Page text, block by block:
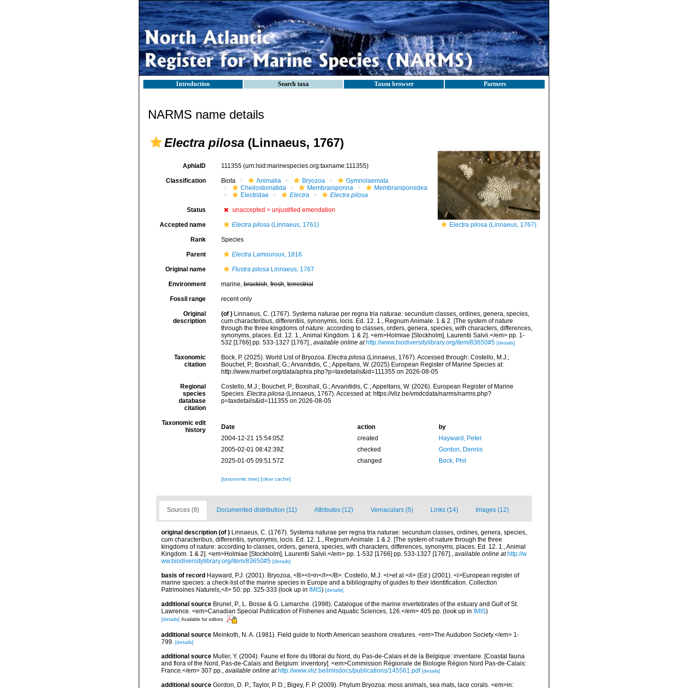
Introduction Search taxa Taxon browser Partners
NARMS name details
Electra pilosa (Linnaeus, 1767)
Electra pilosa (Linnaeus, 1767)
AphiaID 111355 (urn:lsid:marinespecies.org:taxname:111355)
Classification Biota Animalia Bryozoa
Gymnolaemata
Cheilostomatida
Membraniporina
Membraniporoidea
Electridae
Electra Electra pilosa
Status unaccepted > unjustified emendation
Accepted name Electra pilosa(Linnaeus, 1761)
Rank Species
Parent ElectraLamouroux, 1816
Original name Flustra pilosaLinnaeus, 1767
Environment marine,brackish,fresh,terrestrial
Fossil range recent only
Original
description
(of ) Linnaeus, C. (1767). Systema naturae per regna tria naturae: secundum classes, ordines, genera, species,
cum characteribus, differentiis, synonymis, locis. Ed. 12. 1., Regnum Animale. 1 & 2. [The system of nature
through the three kingdoms of nature: according to classes, orders, genera, species, with characters, differences,
synonyms, places. Ed. 12. 1., Animal Kingdom. 1 & 2]. <em>Holmiae [Stockholm], Laurentii Salvii.</em> pp. 1-
532 [1766] pp. 533-1327 [1767]., available online at http://www.biodiversitylibrary.org/item/83650#5 [details]
Taxonomic
citation
Bock, P. (2025). World List of Bryozoa. Electra pilosa(Linnaeus, 1767). Accessed through: Costello, M.J.;
Bouchet, P.; Boxshall, G.; Arvanitidis, C.; Appeltans, W. (2025) European Register of Marine Species at:
http://www.marbef.org/data/aphia.php?p=taxdetails&id=111355 on 2026-08-05
Regional
species
database
citation
Costello, M.J.; Bouchet, P.; Boxshall, G.; Arvanitidis, C.; Appeltans, W. (2026). European Register of Marine
Species. Electra pilosa(Linnaeus, 1767). Accessed at: https://vliz.be/vmdcdata/narms/narms.php?
p=taxdetails&id=111355 on 2026-08-05
Taxonomic edit
history
Date action
by
2004-12-21 15:54:05Z
created
Hayward, Peter
2005-02-01 08:42:39Z
checked
Gordon, Dennis
2025-01-05 09:51:57Z
changed Bock, Phil
[taxonomic tree] [clear cache]
Sources (9) Documented distribution (11) Attributes (12) Vernaculars (5) Links (14) Images (12)
original description (of ) Linnaeus, C. (1767). Systema naturae per regna tria naturae: secundum classes, ordines, genera, species,
cum characteribus, differentiis, synonymis, locis. Ed. 12. 1., Regnum Animale. 1 & 2. [The system of nature through the three
kingdoms of nature: according to classes, orders, genera, species, with characters, differences, synonyms, places. Ed. 12. 1., Animal
Kingdom. 1 & 2]. <em>Holmiae [Stockholm], Laurentii Salvii.</em> pp. 1-532 [1766] pp. 533-1327 [1767]., available online at http://w
ww.biodiversitylibrary.org/item/83650#5 [details]
basis of record Hayward, P.J. (2001). Bryozoa, <B><I>in</I></B>: Costello, M.J. <i>et al.</i> (Ed.) (2001). <i>European register of
marine species: a check-list of the marine species in Europe and a bibliography of guides to their identification. Collection
Patrimoines Naturels,</i> 50: pp. 325-333 (look up in IMIS) [details]
additional source Brunel, P., L. Bosse & G. Lamarche. (1998). Catalogue of the marine invertebrates of the estuary and Gulf of St.
Lawrence. <em>Canadian Special Publication of Fisheries and Aquatic Sciences, 126.</em> 405 pp. (look up in IMIS)
[details] Available for editors
additional source Meinkoth, N. A. (1981). Field guide to North American seashore creatures. <em>The Audubon Society.</em> 1-
799. [details]
additional source Muller, Y. (2004). Faune et flore du littoral du Nord, du Pas-de-Calais et de la Belgique: inventaire. [Coastal fauna
and flora of the Nord, Pas-de-Calais and Belgium: inventory]. <em>Commission Régionale de Biologie Région Nord Pas-de-Calais:
France.</em> 307 pp., available online at http://www.vliz.be/imisdocs/publications/145561.pdf [details]
additional source Gordon, D. P.; Taylor, P. D.; Bigey, F. P. (2009). Phylum Bryozoa: moss animals, sea mats, lace corals. <em>in: